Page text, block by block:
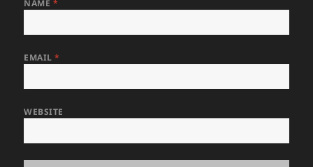
NAME *
EMAIL*
WEBSITE